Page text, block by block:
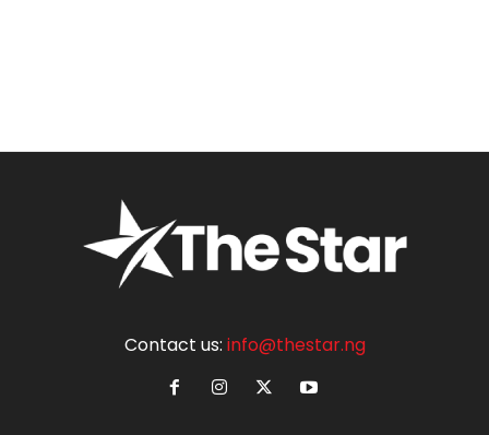
Contact us: info@thestar.ng